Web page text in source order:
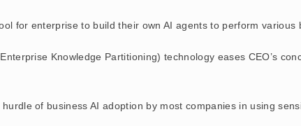
for enterprise to build their own AI agents to perform various
Knowledge Partitioning) technology eases CEO’s
hurdle of business AI adoption by most companies in using